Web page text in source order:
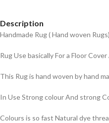
Description
Handmade Rug ( Hand woven
Rug Use basically For a Floor
This Rug is hand woven by hand
In Use Strong colour And strong
Colours is so fast Natural dye